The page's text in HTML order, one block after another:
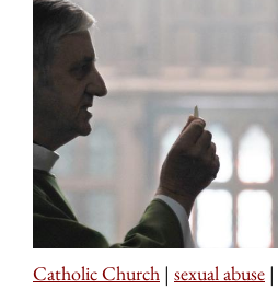
Catholic Church | sexual abuse |